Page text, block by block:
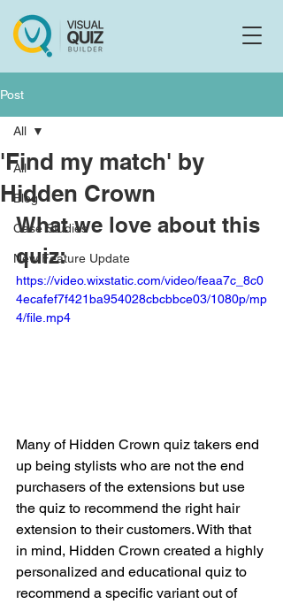
Post
All
Blog
Case Studies
New Feature Update
All
'Find my match' by
Hidden Crown
What we love about this
quiz:
https://video.wixstatic.com/video/feaa7c_8c0
4ecafef7f421ba954028cbcbbce03/1080p/mp
4/file.mp4
Many of Hidden Crown quiz takers end
up being stylists who are not the end
purchasers of the extensions but use
the quiz to recommend the right hair
extension to their customers. With that
in mind, Hidden Crown created a highly
personalized and educational quiz to
recommend a specific variant out of
F Flo
Ask us anything